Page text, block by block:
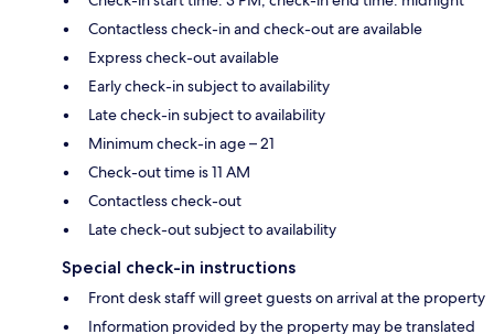
Contactless check-in and check-out are available
Express check-out available
Early check-in subject to availability
Late check-in subject to availability
Minimum check-in age – 21
Check-out time is 11 AM
Contactless check-out
Late check-out subject to availability
Special check-in instructions
Front desk staff will greet guests on arrival at the property
Information provided by the property may be translated